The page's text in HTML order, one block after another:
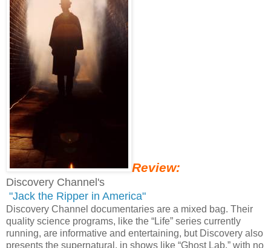
Review:
Discovery Channel's
"Jack the Ripper in America"
Discovery Channel documentaries are a mixed bag. Their
quality science programs, like the “Life” series currently
running, are informative and entertaining, but Discovery also
presents the supernatural, in shows like “Ghost Lab,” with no